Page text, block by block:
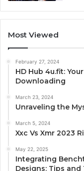
Most Viewed
February 27, 2024
HD Hub 4u.fit:
Downloading
March 23, 2024
Unraveling the
March 5, 2024
Xxc Vs Xmr 2023
May 22, 2025
Integrating
Designs: Tips and